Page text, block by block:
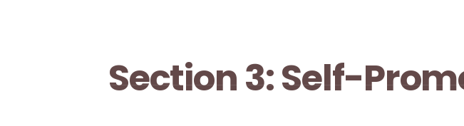
Section 3: Self-